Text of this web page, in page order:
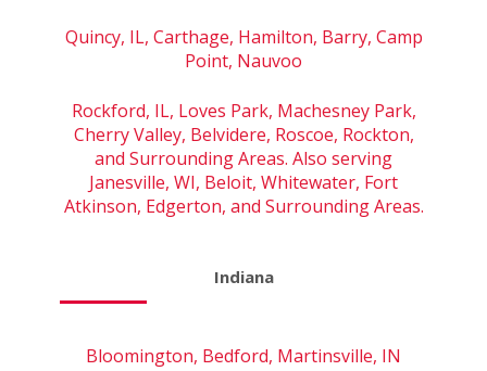
Quincy, IL, Carthage, Hamilton, Barry, Camp
Point, Nauvoo
Rockford, IL, Loves Park, Machesney Park,
Cherry Valley, Belvidere, Roscoe, Rockton,
and Surrounding Areas. Also serving
Janesville, WI, Beloit, Whitewater, Fort
Atkinson, Edgerton, and Surrounding Areas.
Indiana
Bloomington, Bedford, Martinsville, IN